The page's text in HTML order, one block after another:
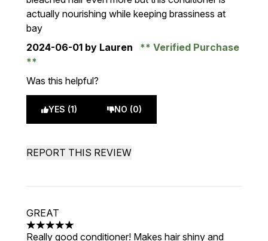
actually nourishing while keeping brassiness at
bay
2024-06-01 by Lauren Verified Purchase
Was this helpful?
YES (1) NO (0)
REPORT THIS REVIEW
GREAT
5 stars out of a maximum of 5
Really good conditioner! Makes hair shiny and